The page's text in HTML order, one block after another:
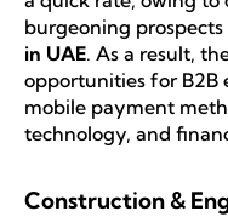
burgeoning
in UAE. As a result,
opportunities for B2B
mobile payment
technology, and
Construction &